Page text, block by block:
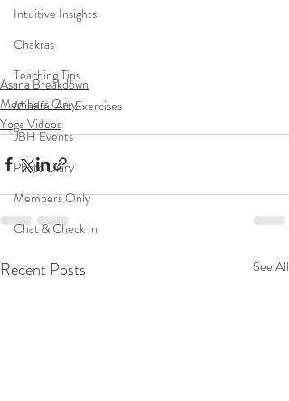
Intuitive Insights
Chakras
Teaching Tips
Mindful Art Exercises
JBH Events
Photo Diary
Members Only
Chat & Check In
Asana Breakdown
Members Only
Yoga Videos
Recent Posts See All